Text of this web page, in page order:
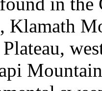
Klamath